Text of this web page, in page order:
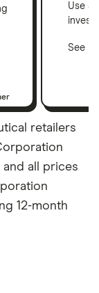
Use a
See
retailers
and all prices
12-month